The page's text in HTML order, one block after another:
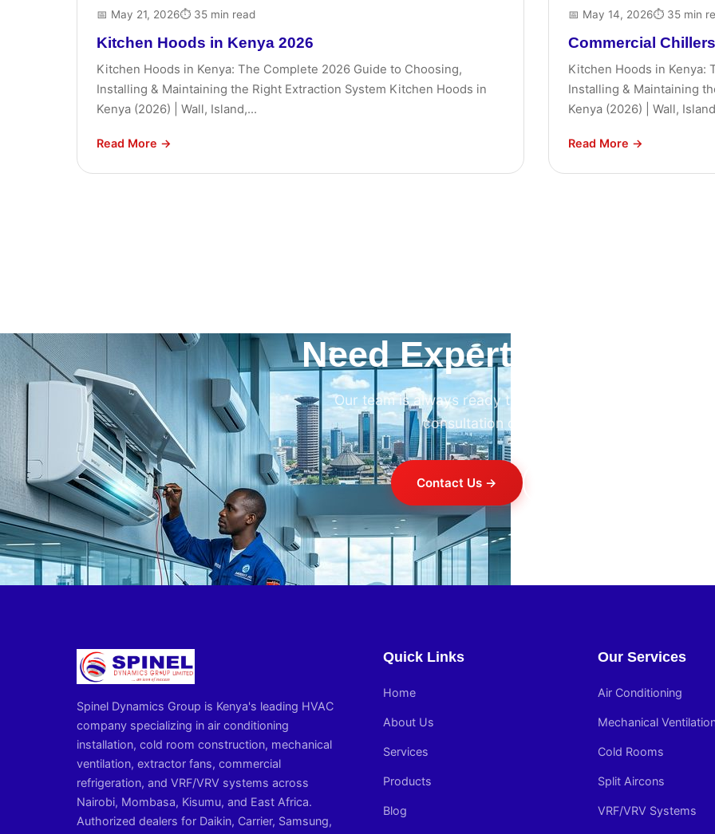
📅 May 21, 2026⏱ 35 min read
Kitchen Hoods in Kenya 2026
Kitchen Hoods in Kenya: The Complete 2026 Guide to Choosing,
Installing & Maintaining the Right Extraction System Kitchen Hoods in
Kenya (2026) | Wall, Island,...
Read More →
📅 May 14, 2026⏱ 35 min
Commercial
Kitchen Hoods in Kenya:
Installing & Maintaining
Kenya (2026) | Wall,
Read More →
Need Expert HVAC
Our team is always ready to help. Contact us for
consultation on any HVAC project.
Contact Us →
Spinel Dynamics Group is Kenya's leading HVAC
company specializing in air conditioning
installation, cold room construction, mechanical
ventilation, extractor fans, commercial
refrigeration, and VRF/VRV systems across
Nairobi, Mombasa, Kisumu, and East Africa.
Authorized dealers for Daikin, Carrier, Samsung,
Quick Links
Home
About Us
Services
Products
Blog
Our Services
Air Conditioning
Mechanical
Cold Rooms
Split Aircons
VRF/VRV Systems